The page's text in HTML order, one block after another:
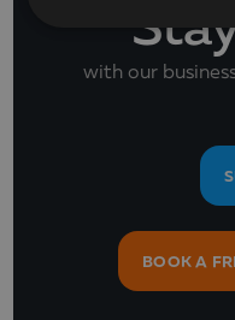
with our
BOOK A